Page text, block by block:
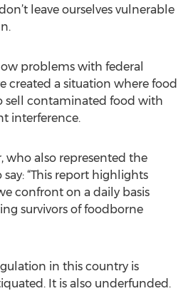
leave ourselves vulnerable
problems with federal
created a situation where food
sell contaminated food with
interference.
who also represented the
“This report highlights
confront on a daily basis
survivors of foodborne
in this country is
It is also underfunded.